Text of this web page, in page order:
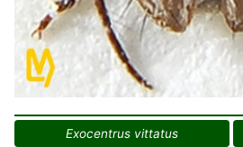
Exocentrus vittatus